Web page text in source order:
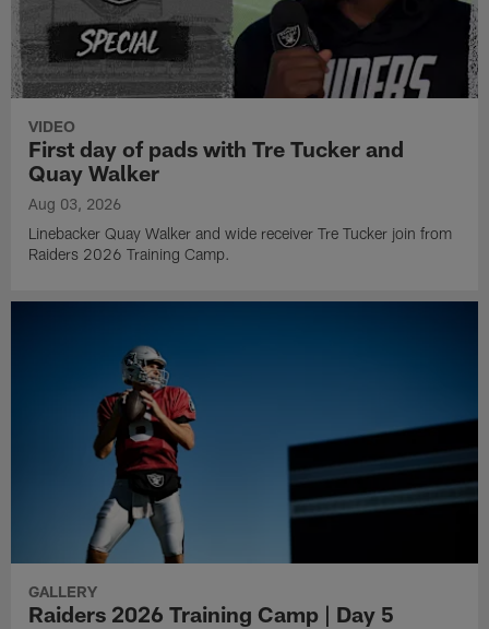
VIDEO
First day of pads with Tre Tucker and
Quay Walker
Aug 03, 2026
Linebacker Quay Walker and wide receiver Tre Tucker join from
Raiders 2026 Training Camp.
GALLERY
Raiders 2026 Training Camp | Day 5